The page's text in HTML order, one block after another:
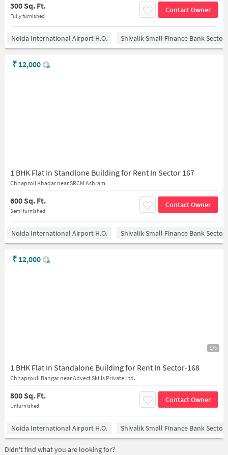
300 Sq. Ft.
Fully furnished
Contact Owner
Noida International Airport H.O. Shivalik Small Finance Bank Sector
1 BHK Flat In Standlone Building for Rent In Sector 167
Chhaproli Khadar near SRCM Ashram
600 Sq. Ft.
Semi furnished
Contact Owner
₹ 12,000
Noida International Airport H.O. Shivalik Small Finance Bank Sector
1/6
1 BHK Flat In Standalone Building for Rent In Sector-168
Chhaprouli Bangar near Advect Skills Private Ltd.
800 Sq. Ft.
Unfurnished
Contact Owner
₹ 12,000
Noida International Airport H.O. Shivalik Small Finance Bank Sector
Didn't find what you are looking for?